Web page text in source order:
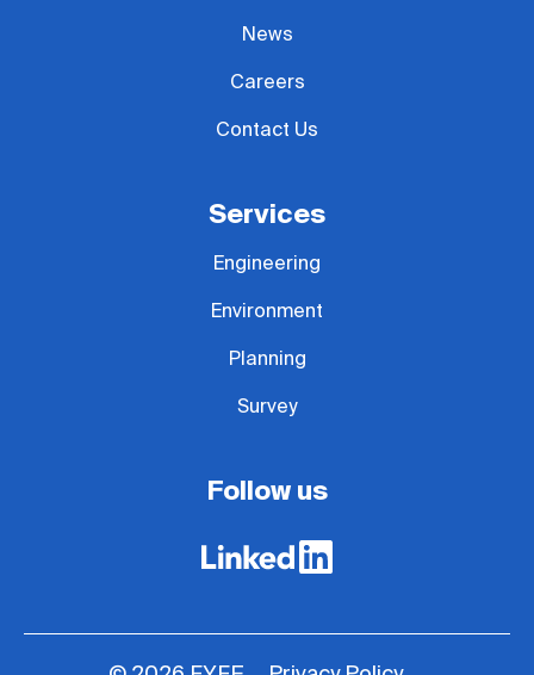
News
Careers
Contact Us
Services
Engineering
Environment
Planning
Survey
Follow us